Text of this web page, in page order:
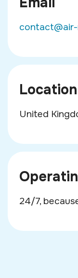
Location
United
24/7,